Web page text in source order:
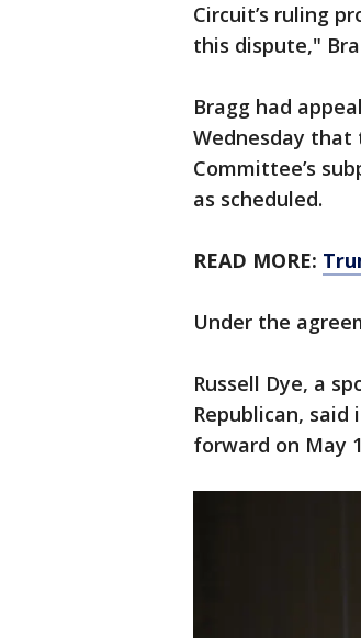
Circuit’s ruling
this dispute,"
Bragg had
Wednesday that
Committee’s
as scheduled.
READ MORE:
Under the
Russell Dye, a
Republican,
forward on May